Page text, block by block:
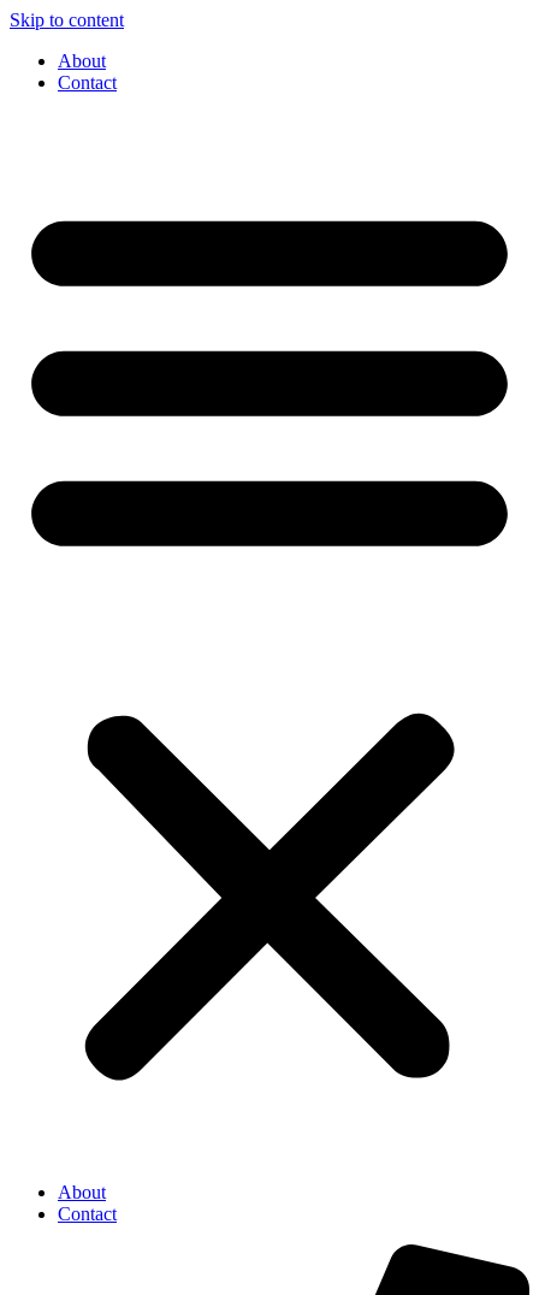
Skip to content
About
Contact
About
Contact